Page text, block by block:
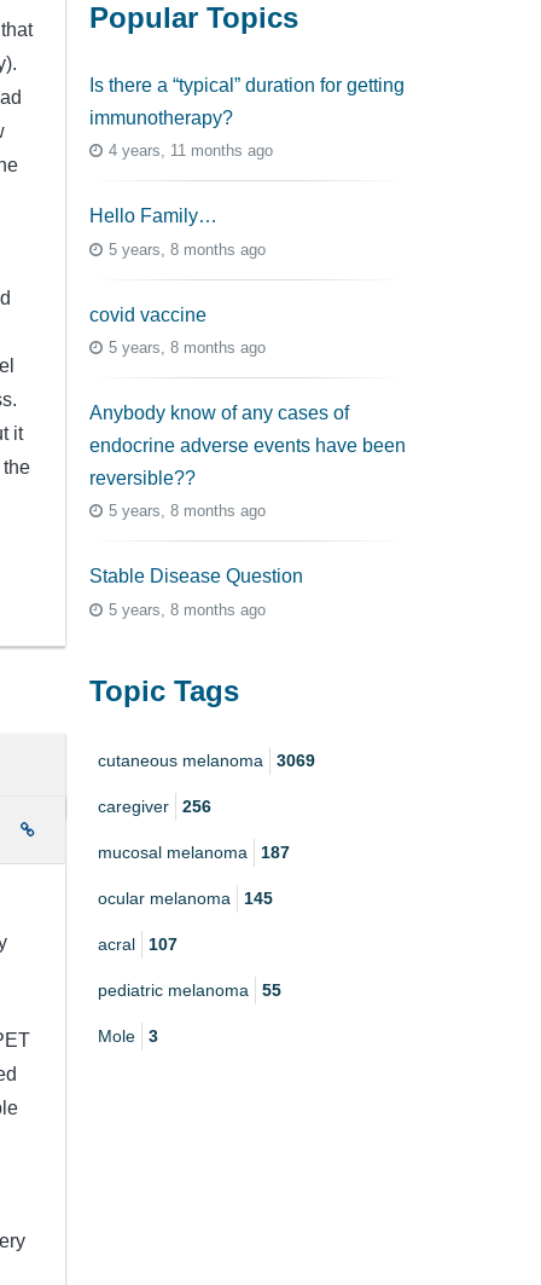
it
Popular Topics
Is there a “typical” duration for getting
immunotherapy?
4 years, 11 months ago
Hello Family…
5 years, 8 months ago
covid vaccine
5 years, 8 months ago
Anybody know of any cases of
endocrine adverse events have been
reversible??
5 years, 8 months ago
Stable Disease Question
5 years, 8 months ago
Topic Tags
cutaneous melanoma 3069
caregiver 256
mucosal melanoma 187
ocular melanoma 145
acral 107
pediatric melanoma 55
Mole 3